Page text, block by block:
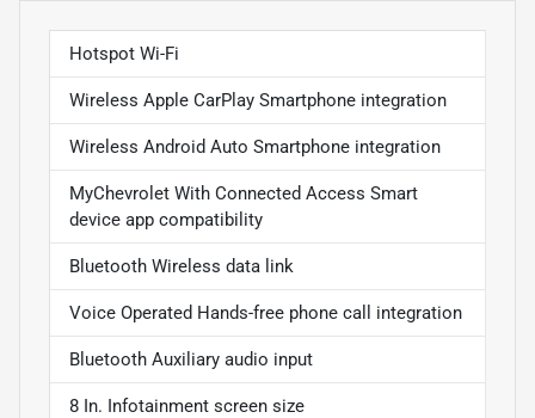
Hotspot Wi-Fi
Wireless Apple CarPlay Smartphone integration
Wireless Android Auto Smartphone integration
MyChevrolet With Connected Access Smart
device app compatibility
Bluetooth Wireless data link
Voice Operated Hands-free phone call integration
Bluetooth Auxiliary audio input
8 In. Infotainment screen size